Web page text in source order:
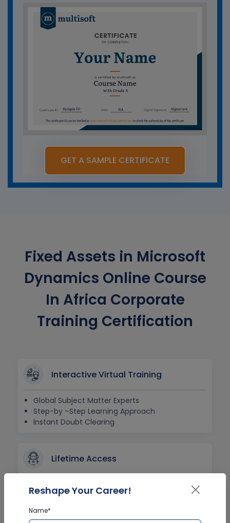
GET A SAMPLE CERTIFICATE
Fixed Assets in Microsoft
Dynamics Online Course
In Africa Corporate
Training Certification
Interactive Virtual Training
Global Subject Matter Experts
Step-by –Step Learning Approach
Instant Doubt Clearing
Lifetime Access
Recorded Training Session Videos
Free Access to Practice Tests
Reshape Your Career!
Name*